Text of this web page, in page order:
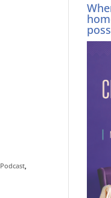
Podcast,